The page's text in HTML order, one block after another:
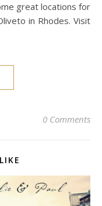
great locations for
in Rhodes. Visit
0 Comments